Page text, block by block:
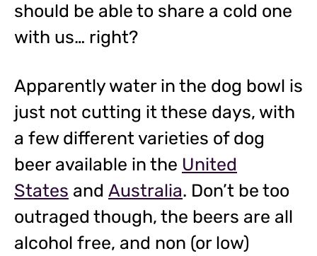
should be able to share a cold one
with us… right?
Apparently water in the dog bowl is
just not cutting it these days, with
a few different varieties of dog
beer available in the United
States and Australia. Don’t be too
outraged though, the beers are all
alcohol free, and non (or low)